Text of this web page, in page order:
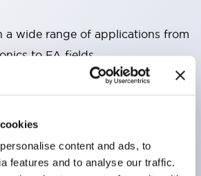
content and ads, to
features and to analyse our traffic.
a wide range of applications from
to FA fields
unit has built-in current
and diodes inside the LED bulb
include IP40 and IP65. (IEC
products. Compliant with EN